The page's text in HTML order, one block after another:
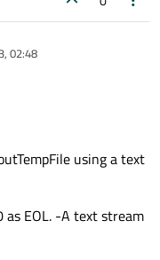
02:48
using a text
EOL. -A text stream